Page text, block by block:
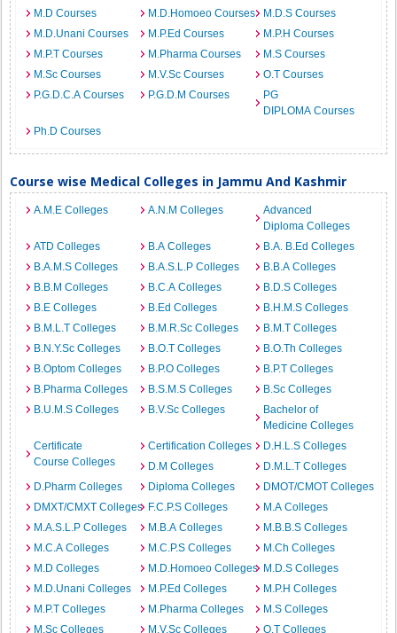
M.D Courses
M.D.Homoeo Courses
M.D.S Courses
M.D.Unani Courses
M.P.Ed Courses
M.P.H Courses
M.P.T Courses
M.Pharma Courses
M.S Courses
M.Sc Courses
M.V.Sc Courses
O.T Courses
P.G.D.C.A Courses
P.G.D.M Courses
PG
DIPLOMA Courses
Ph.D Courses
Course wise Medical Colleges in Jammu And Kashmir
A.M.E Colleges A.N.M Colleges
Advanced
Diploma Colleges
ATD Colleges
B.A Colleges
B.A. B.Ed Colleges
B.A.M.S Colleges
B.A.S.L.P Colleges
B.B.A Colleges
B.B.M Colleges
B.C.A Colleges
B.D.S Colleges
B.E Colleges
B.Ed Colleges
B.H.M.S Colleges
B.M.L.T Colleges
B.M.R.Sc Colleges
B.M.T Colleges
B.N.Y.Sc Colleges
B.O.T Colleges
B.O.Th Colleges
B.Optom Colleges
B.P.O Colleges
B.P.T Colleges
B.Pharma Colleges
B.S.M.S Colleges
B.Sc Colleges
B.U.M.S Colleges
B.V.Sc Colleges
Bachelor of
Medicine Colleges
Certificate
Course Colleges
Certification Colleges
D.H.L.S Colleges
D.M Colleges
D.M.L.T Colleges
D.Pharm Colleges
Diploma Colleges
DMOT/CMOT Colleges
DMXT/CMXT Colleges F.C.P.S Colleges
M.A Colleges
M.A.S.L.P Colleges
M.B.A Colleges
M.B.B.S Colleges
M.C.A Colleges
M.C.P.S Colleges
M.Ch Colleges
M.D Colleges
M.D.Homoeo Colleges M.D.S Colleges
M.D.Unani Colleges
M.P.Ed Colleges
M.P.H Colleges
M.P.T Colleges
M.Pharma Colleges
M.S Colleges
M.Sc Colleges
M.V.Sc Colleges O.T Colleges